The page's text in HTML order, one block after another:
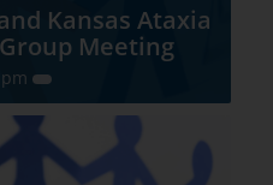
Kansas Ataxia
Meeting